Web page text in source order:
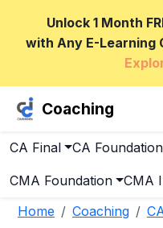
Unlock 1 Month
with Any E-Learning
Coaching
CA Final CA Foundation
CMA Foundation CMA
Home
Coaching